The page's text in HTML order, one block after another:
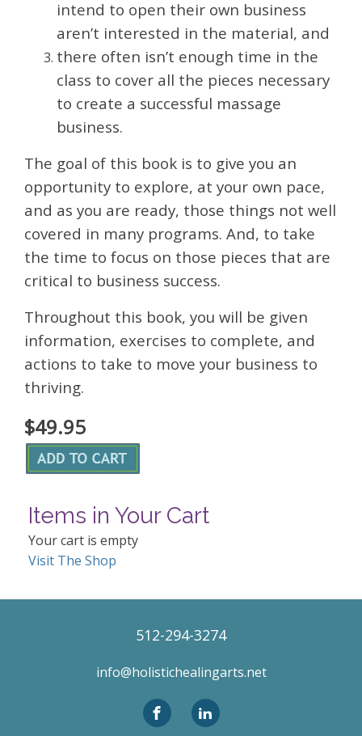
intend to open their own business
aren’t interested in the material, and
there often isn’t enough time in the
class to cover all the pieces necessary
to create a successful massage
business.
The goal of this book is to give you an
opportunity to explore, at your own pace,
and as you are ready, those things not well
covered in many programs. And, to take
the time to focus on those pieces that are
critical to business success.
Throughout this book, you will be given
information, exercises to complete, and
actions to take to move your business to
thriving.
$49.95
Items in Your Cart
Your cart is empty
Visit The Shop
512-294-3274
info@holistichealingarts.net